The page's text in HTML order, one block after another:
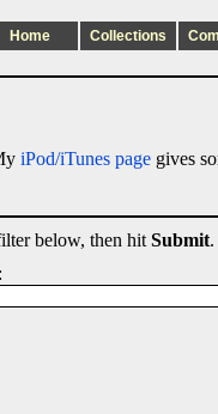
Home Collections
iPod/iTunes page gives
below, then hit Submit.